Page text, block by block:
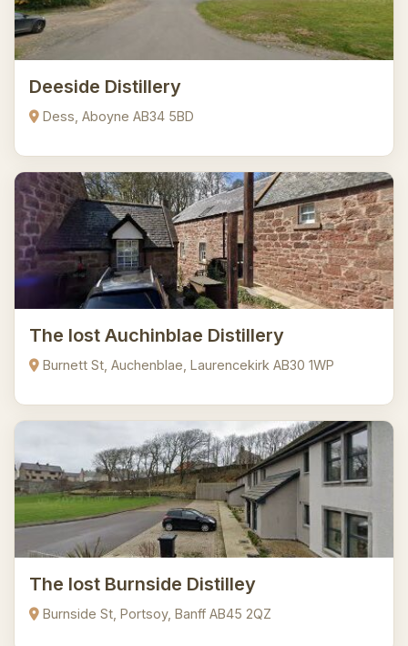
Deeside Distillery
Dess, Aboyne AB34 5BD
The lost Auchinblae Distillery
Burnett St, Auchenblae, Laurencekirk AB30 1WP
The lost Burnside Distilley
Burnside St, Portsoy, Banff AB45 2QZ